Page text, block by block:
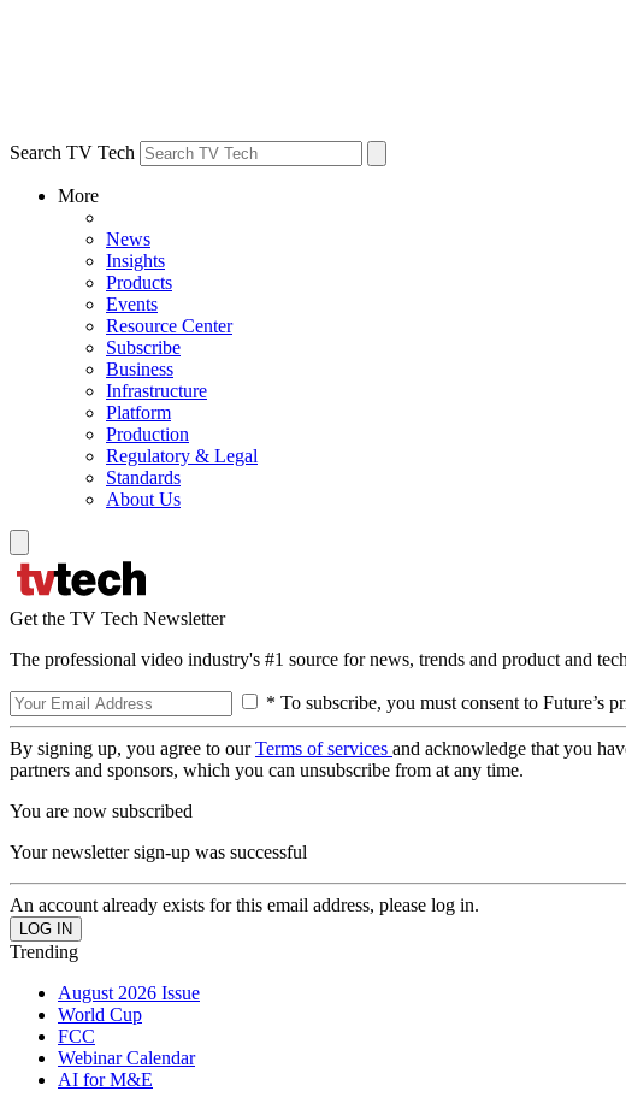
Search TV Tech
More
News
Insights
Products
Events
Resource Center
Subscribe
Business
Infrastructure
Platform
Production
Regulatory & Legal
Standards
About Us
Get the TV Tech Newsletter
The professional video industry's #1 source for news, trends and product and
* To subscribe, you must consent to Future’s
By signing up, you agree to ourTerms of services and acknowledge that you
partners and sponsors, which you can unsubscribe from at any time.
You are now subscribed
Your newsletter sign-up was successful
An account already exists for this email address, please log in.
Trending
August 2026 Issue
World Cup
FCC
Webinar Calendar
AI for M&E